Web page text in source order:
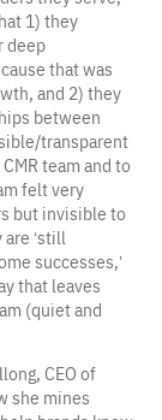
1) they
deep
that was
and 2) they
between
transparent
team and to
felt very
but invisible to
‘still
successes,’
that leaves
(quiet and
CEO of
she mines